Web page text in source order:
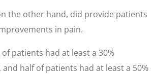
the other hand, did provide patients
in pain.
patients had at least a 30%
half of patients had at least a 50%